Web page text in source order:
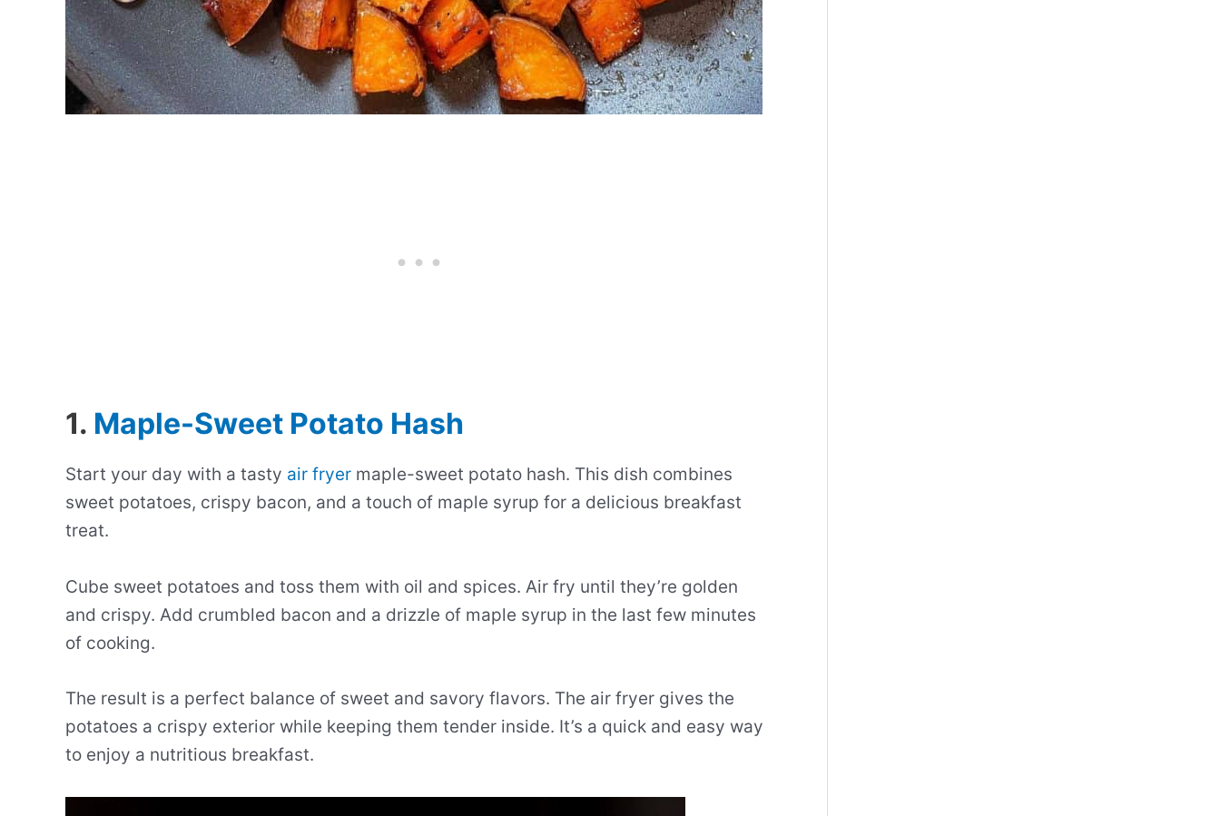
1. Maple-Sweet Potato Hash
Start your day with a tasty air fryer maple-sweet potato hash. This dish combines
sweet potatoes, crispy bacon, and a touch of maple syrup for a delicious breakfast
treat.
Cube sweet potatoes and toss them with oil and spices. Air fry until they’re golden
and crispy. Add crumbled bacon and a drizzle of maple syrup in the last few minutes
of cooking.
The result is a perfect balance of sweet and savory flavors. The air fryer gives the
potatoes a crispy exterior while keeping them tender inside. It’s a quick and easy way
to enjoy a nutritious breakfast.